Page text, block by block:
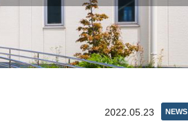
NEWS
2022.05.23